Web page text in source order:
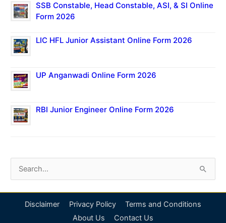
SSB Constable, Head Constable, ASI, & SI Online
Form 2026
LIC HFL Junior Assistant Online Form 2026
UP Anganwadi Online Form 2026
RBI Junior Engineer Online Form 2026
Disclaimer Privacy Policy
Terms and Conditions
About Us
Contact Us